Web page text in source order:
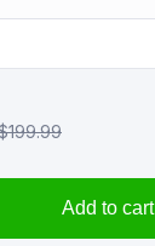
199.99
Add to cart